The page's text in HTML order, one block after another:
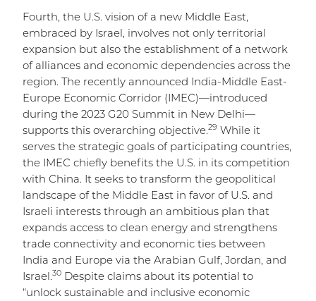
Fourth, the U.S. vision of a new Middle East,
embraced by Israel, involves not only territorial
expansion but also the establishment of a network
of alliances and economic dependencies across the
region. The recently announced India-Middle East-
Europe Economic Corridor (IMEC)—introduced
during the 2023 G20 Summit in New Delhi—
supports this overarching objective.29 While it
serves the strategic goals of participating countries,
the IMEC chiefly benefits the U.S. in its competition
with China. It seeks to transform the geopolitical
landscape of the Middle East in favor of U.S. and
Israeli interests through an ambitious plan that
expands access to clean energy and strengthens
trade connectivity and economic ties between
India and Europe via the Arabian Gulf, Jordan, and
Israel.30 Despite claims about its potential to
“unlock sustainable and inclusive economic